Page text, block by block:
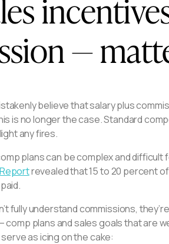
—
believe that salary plus
is no longer the case. Standard
any fires.
plans can be complex and
revealed that 15 to 20 percent
fully understand commissions,
plans and sales goals that are
as icing on the cake: